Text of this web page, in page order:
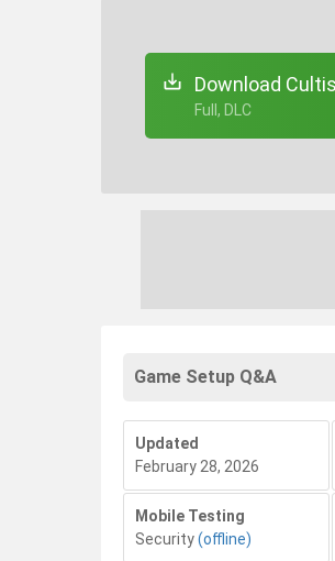
Download
+ Full, DLC
Game Setup Q&A
Updated
February 28, 2026
Mobile Testing
Security(offline)